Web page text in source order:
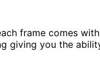
frame comes
giving you the